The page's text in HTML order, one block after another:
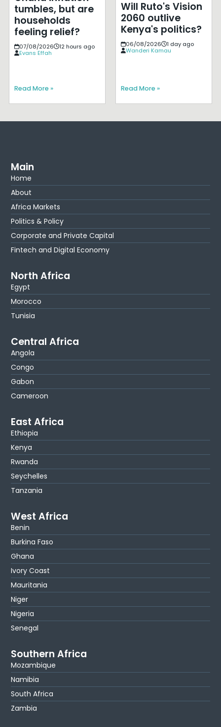
tumbles, but are
households
feeling relief?
07/08/2026
12 hours ago
Evans Effah
Read More »
Will Ruto's Vision
2060 outlive
Kenya's politics?
06/08/2026
1 day ago
Wanderi Kamau
Read More »
Main
Home
About
Africa Markets
Politics & Policy
Corporate and Private Capital
Fintech and Digital Economy
North Africa
Egypt
Morocco
Tunisia
Central Africa
Angola
Congo
Gabon
Cameroon
East Africa
Ethiopia
Kenya
Rwanda
Seychelles
Tanzania
West Africa
Benin
Burkina Faso
Ghana
Ivory Coast
Mauritania
Niger
Nigeria
Senegal
Southern Africa
Mozambique
Namibia
South Africa
Zambia